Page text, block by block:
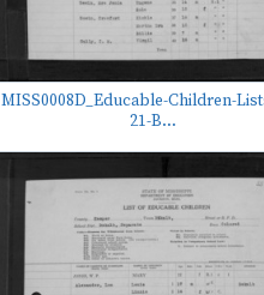
MISS0008D_Educable-Children-
21-B...